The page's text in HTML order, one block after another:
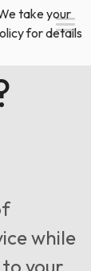
while
your
take your
for details